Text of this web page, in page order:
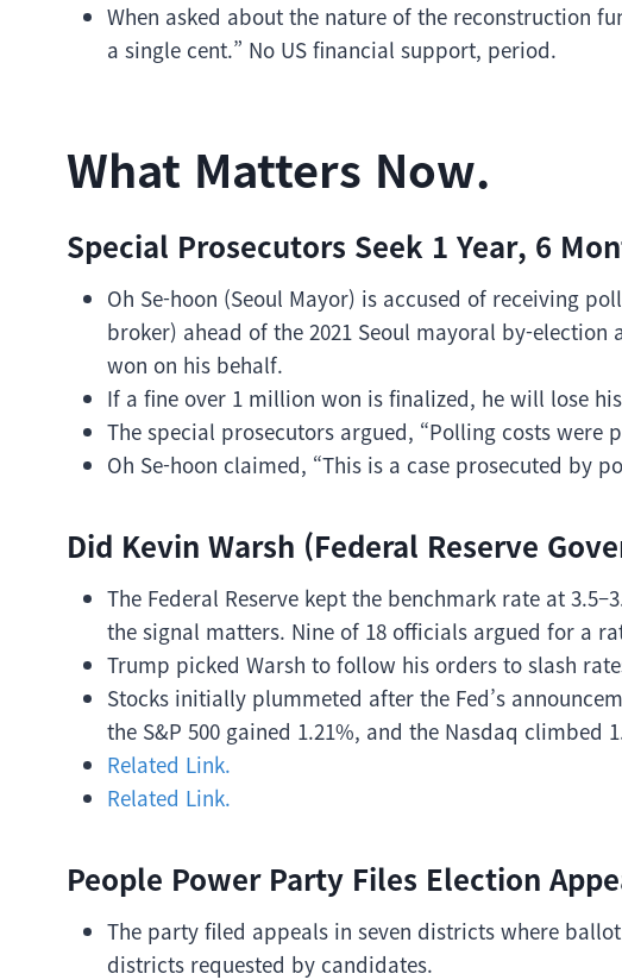
When asked about the nature of the reconstruction
a single cent.” No US financial support, period.
What Matters Now.
Special Prosecutors Seek 1 Year, 6
Oh Se-hoon (Seoul Mayor) is accused of receiving
broker) ahead of the 2021 Seoul mayoral by-
won on his behalf.
If a fine over 1 million won is finalized, he will lose
The special prosecutors argued, “Polling costs
Oh Se-hoon claimed, “This is a case prosecuted by
Did Kevin Warsh (Federal Reserve
The Federal Reserve kept the benchmark rate at
the signal matters. Nine of 18 officials argued for a
Trump picked Warsh to follow his orders to slash
Stocks initially plummeted after the Fed’s
the S&P 500 gained 1.21%, and the Nasdaq climbed
Related Link.
Related Link.
People Power Party Files Election
The party filed appeals in seven districts where
districts requested by candidates.